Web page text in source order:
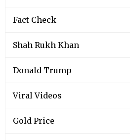
Fact Check
Shah Rukh Khan
Donald Trump
Viral Videos
Gold Price